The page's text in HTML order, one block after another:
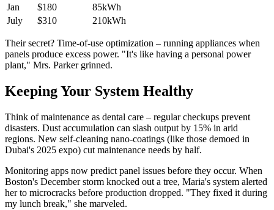
Jan
$180
85kWh
July
$310 210kWh
Their secret? Time-of-use optimization – running appliances when
panels produce excess power. "It's like having a personal power
plant," Mrs. Parker grinned.
Keeping Your System Healthy
Think of maintenance as dental care – regular checkups prevent
disasters. Dust accumulation can slash output by 15% in arid
regions. New self-cleaning nano-coatings (like those demoed in
Dubai's 2025 expo) cut maintenance needs by half.
Monitoring apps now predict panel issues before they occur. When
Boston's December storm knocked out a tree, Maria's system alerted
her to microcracks before production dropped. "They fixed it during
my lunch break," she marveled.